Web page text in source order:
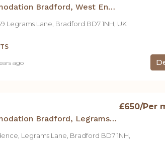
Student Accommodation Bradford, West End House – Studio A
Legrams Lane, Bradford BD7 1NH, UK
ago
Student Accommodation Bradford, Legrams Mill Residence – Studio C
£650/Per
Legrams Lane, Bradford BD7 1NH,